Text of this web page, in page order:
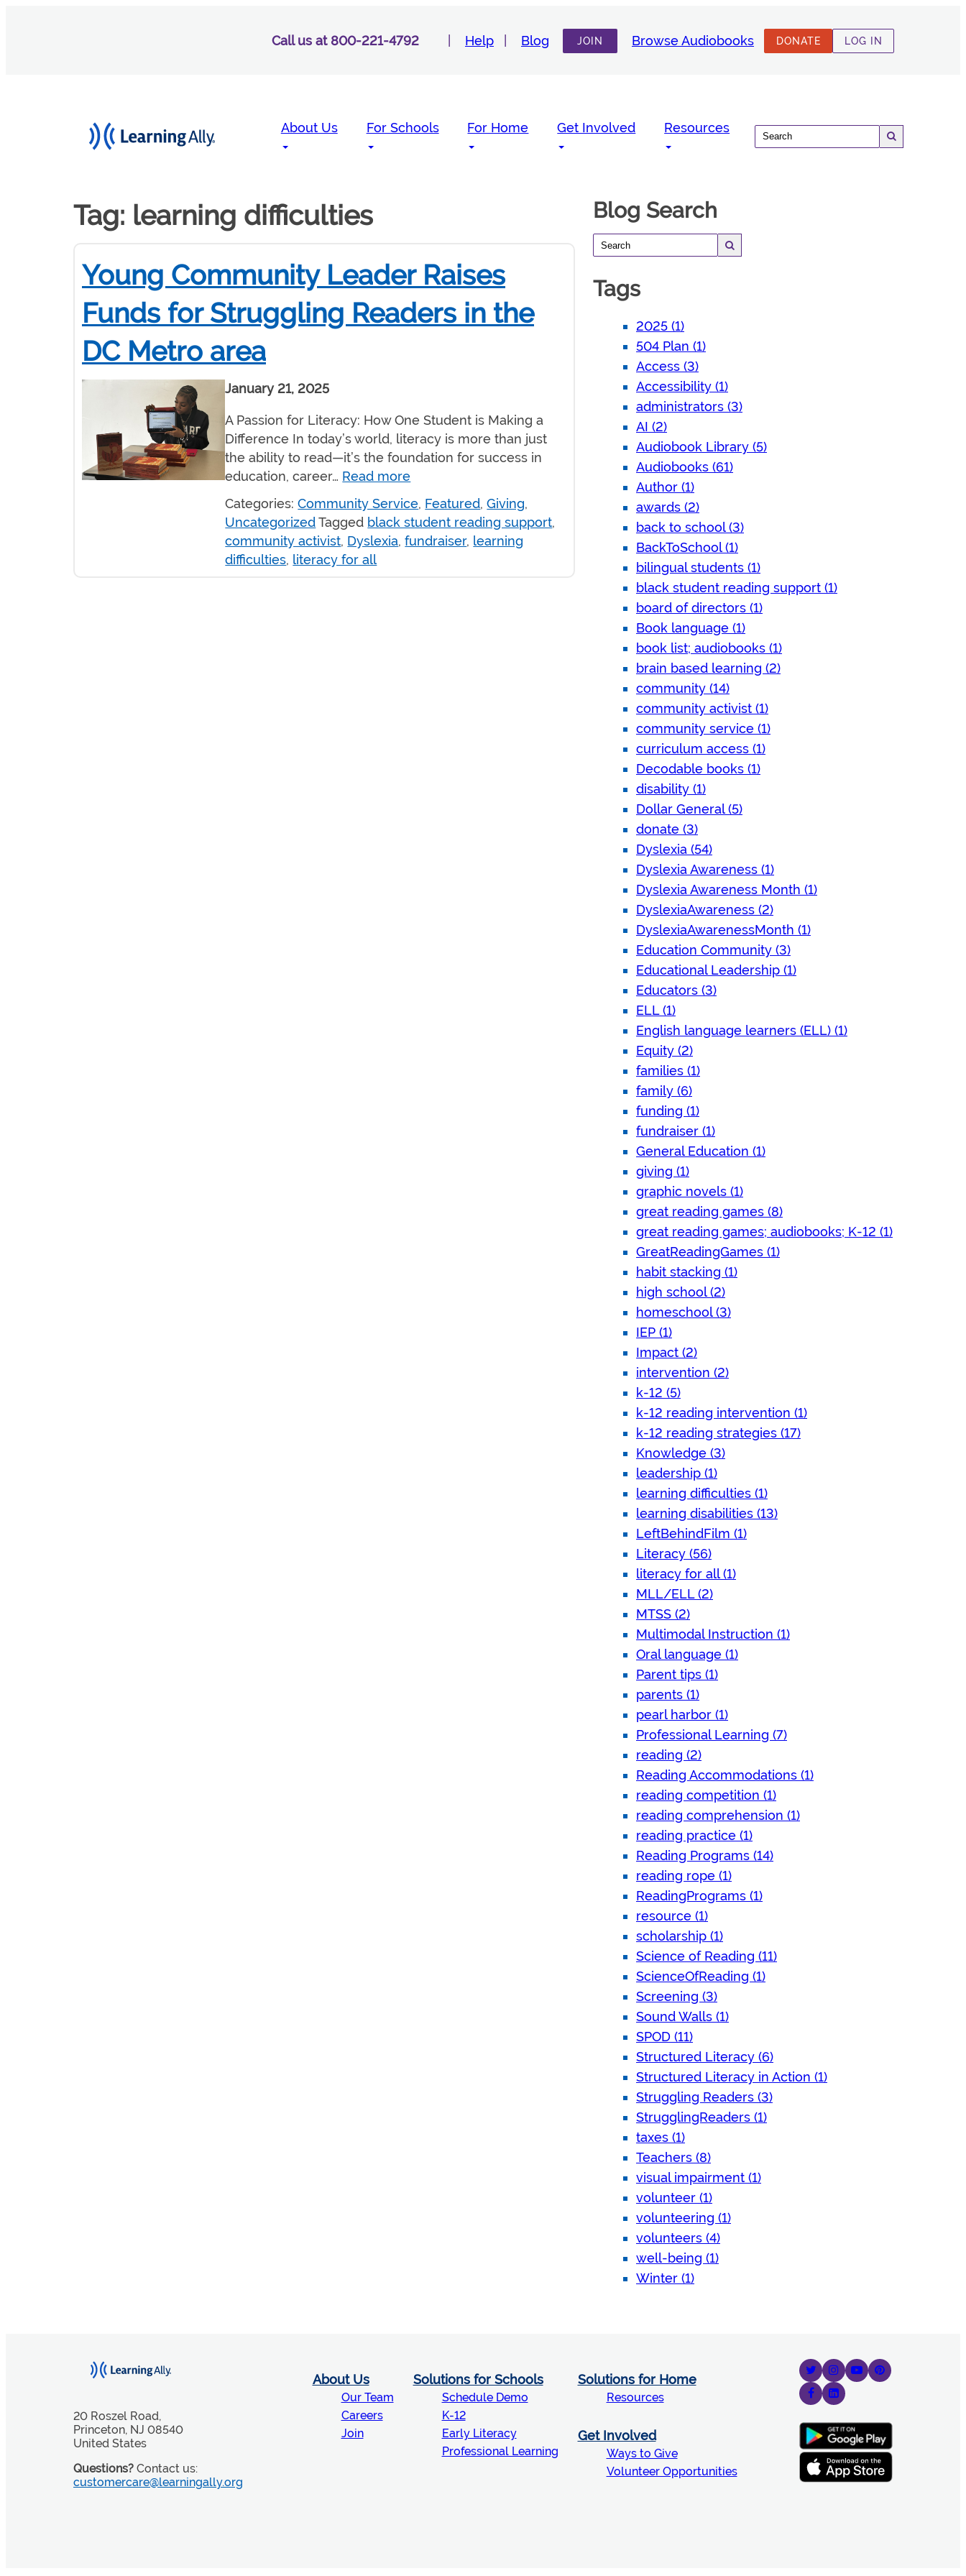
Call us at 800-221-4792 Help Blog JOIN Browse Audiobooks DONATE LOG IN
About Us For Schools For Home Get Involved Resources
Tag: learning difficulties
Young Community Leader Raises
Funds for Struggling Readers in the
DC Metro area
January 21, 2025
A Passion for Literacy: How One Student is Making a
Difference In today’s world, literacy is more than just
the ability to read—it’s the foundation for success in
education, career… Read more
Categories:Community Service, Featured,Giving,
Uncategorized Tagged black student reading support,
community activist, Dyslexia,fundraiser, learning
difficulties, literacy for all
Blog Search
Tags
2025 (1)
504 Plan (1)
Access (3)
Accessibility (1)
administrators (3)
AI (2)
Audiobook Library (5)
Audiobooks (61)
Author (1)
awards (2)
back to school (3)
BackToSchool (1)
bilingual students (1)
black student reading support (1)
board of directors (1)
Book language (1)
book list; audiobooks (1)
brain based learning (2)
community (14)
community activist (1)
community service (1)
curriculum access (1)
Decodable books (1)
disability (1)
Dollar General (5)
donate (3)
Dyslexia (54)
Dyslexia Awareness (1)
Dyslexia Awareness Month (1)
DyslexiaAwareness (2)
DyslexiaAwarenessMonth (1)
Education Community (3)
Educational Leadership (1)
Educators (3)
ELL (1)
English language learners (ELL) (1)
Equity (2)
families (1)
family (6)
funding (1)
fundraiser (1)
General Education (1)
giving (1)
graphic novels (1)
great reading games (8)
great reading games; audiobooks; K-12 (1)
GreatReadingGames (1)
habit stacking (1)
high school (2)
homeschool (3)
IEP (1)
Impact (2)
intervention (2)
k-12 (5)
k-12 reading intervention (1)
k-12 reading strategies (17)
Knowledge (3)
leadership (1)
learning difficulties (1)
learning disabilities (13)
LeftBehindFilm (1)
Literacy (56)
literacy for all (1)
MLL/ELL (2)
MTSS (2)
Multimodal Instruction (1)
Oral language (1)
Parent tips (1)
parents (1)
pearl harbor (1)
Professional Learning (7)
reading (2)
Reading Accommodations (1)
reading competition (1)
reading comprehension (1)
reading practice (1)
Reading Programs (14)
reading rope (1)
ReadingPrograms (1)
resource (1)
scholarship (1)
Science of Reading (11)
ScienceOfReading (1)
Screening (3)
Sound Walls (1)
SPOD (11)
Structured Literacy (6)
Structured Literacy in Action (1)
Struggling Readers (3)
StrugglingReaders (1)
taxes (1)
Teachers (8)
visual impairment (1)
volunteer (1)
volunteering (1)
volunteers (4)
well-being (1)
Winter (1)
20 Roszel Road,
Princeton, NJ 08540
United States
Questions? Contact us:
customercare@learningally.org
About Us
Our Team
Careers
Join
Solutions for Schools
Schedule Demo
K-12
Early Literacy
Professional Learning
Solutions for Home
Resources
Get Involved
Ways to Give
Volunteer Opportunities